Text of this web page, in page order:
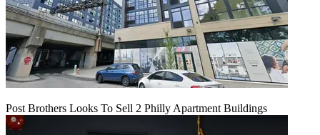
Post Brothers Looks To Sell 2 Philly Apartment Buildings